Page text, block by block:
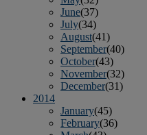
June(37)
July(34)
August(41)
September(40)
October(43)
November(32)
December(31)
2014
January(45)
February(36)